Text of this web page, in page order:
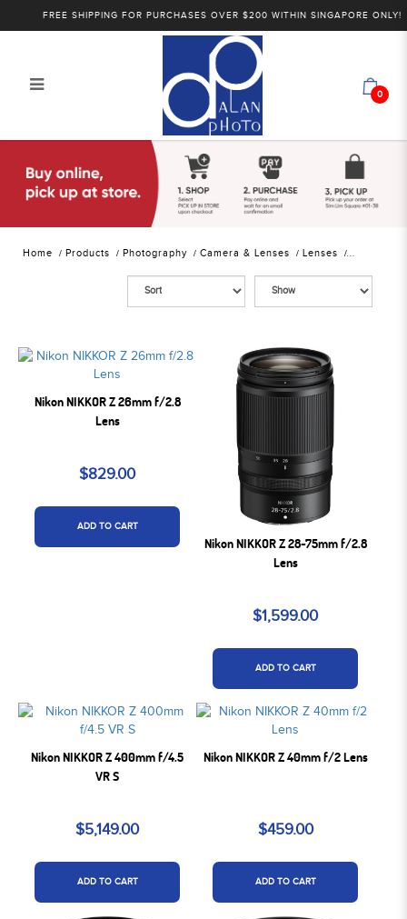
Alan Photo Pte Ltd Singapore
Mirrorless Lenses
FREE SHIPPING FOR PURCHASES OVER $200 WITHIN SINGAPORE ONLY!
0
Home Products Photography Camera & Lenses Lenses
Nikon NIKKOR Z 26mm f/2.8
Lens
$829.00
ADD TO CART
Nikon NIKKOR Z 28-75mm f/2.8
Lens
$1,599.00
ADD TO CART
Nikon NIKKOR Z 400mm f/4.5
VR S
$5,149.00
ADD TO CART
Nikon NIKKOR Z 40mm f/2 Lens
$459.00
ADD TO CART